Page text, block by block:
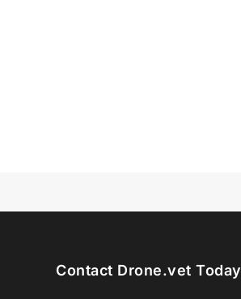
Contact Drone.vet Today